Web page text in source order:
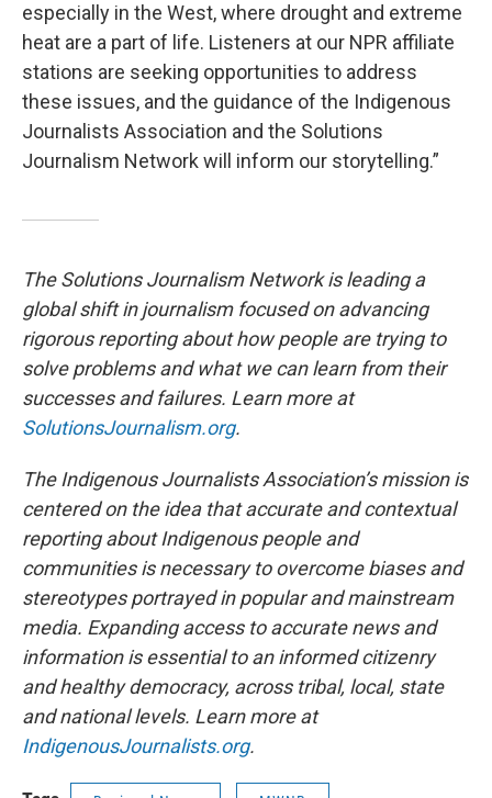
especially in the West, where drought and extreme
heat are a part of life. Listeners at our NPR affiliate
stations are seeking opportunities to address
these issues, and the guidance of the Indigenous
Journalists Association and the Solutions
Journalism Network will inform our storytelling.”
The Solutions Journalism Network is leading a
global shift in journalism focused on advancing
rigorous reporting about how people are trying to
solve problems and what we can learn from their
successes and failures. Learn more at
SolutionsJournalism.org.
The Indigenous Journalists Association’s mission is
centered on the idea that accurate and contextual
reporting about Indigenous people and
communities is necessary to overcome biases and
stereotypes portrayed in popular and mainstream
media. Expanding access to accurate news and
information is essential to an informed citizenry
and healthy democracy, across tribal, local, state
and national levels. Learn more at
IndigenousJournalists.org.